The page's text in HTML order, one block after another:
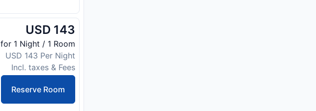
USD 143
for 1 Night / 1 Room
USD 143 Per Night
Incl. taxes & Fees
Reserve Room